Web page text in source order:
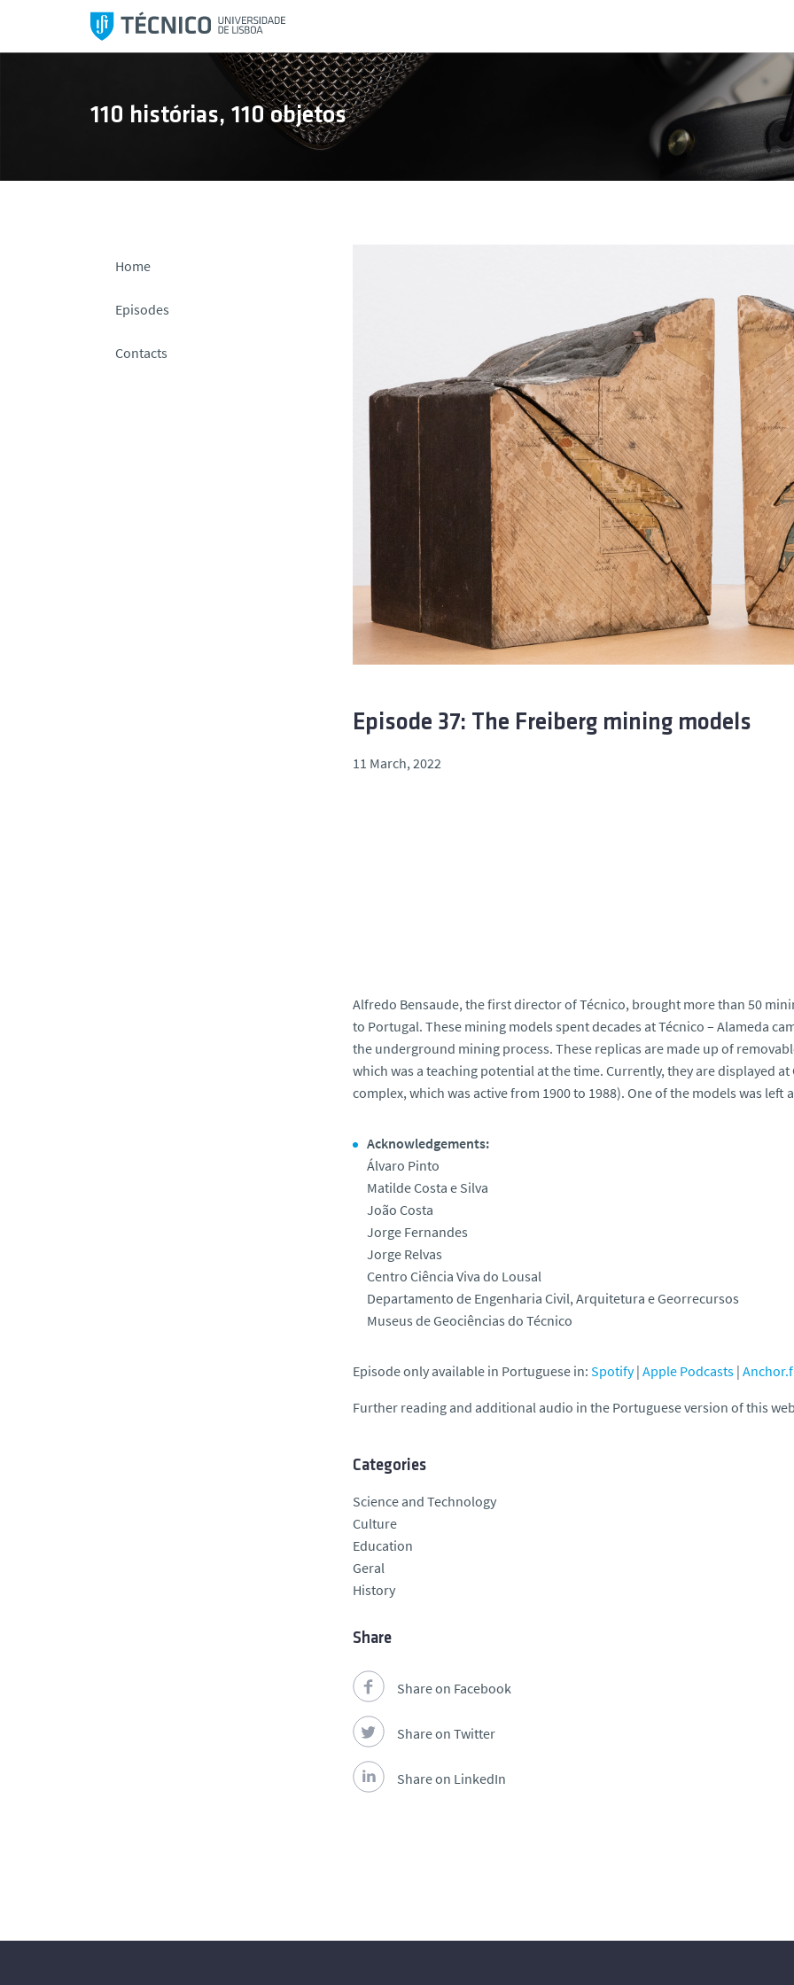
i
110 histórias, 110 objetos
Home
Episodes
Contacts
Episode 37: The Freiberg mining models
11 March, 2022
Alfredo Bensaude, the first director of Técnico, brought more than 50
to Portugal. These mining models spent decades at Técnico – Alameda
the underground mining process. These replicas are made up of
which was a teaching potential at the time. Currently, they are displayed
complex, which was active from 1900 to 1988). One of the models was left
Acknowledgements:
Álvaro Pinto
Matilde Costa e Silva
João Costa
Jorge Fernandes
Jorge Relvas
Centro Ciência Viva do Lousal
Departamento de Engenharia Civil, Arquitetura e Georrecursos
Museus de Geociências do Técnico
Episode only available in Portuguese in: Spotify| Apple Podcasts |
Further reading and additional audio in the Portuguese version of this
Categories
Science and Technology
Culture
Education
Geral
History
Share
Share on Facebook
Share on Twitter
Share on LinkedIn